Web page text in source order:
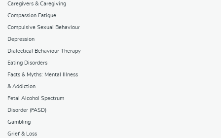
Caregivers & Caregiving
Compassion Fatigue
Compulsive Sexual Behaviour
Depression
Dialectical Behaviour Therapy
Eating Disorders
Facts & Myths: Mental Illness
& Addiction
Fetal Alcohol Spectrum
Disorder (FASD)
Gambling
Grief & Loss